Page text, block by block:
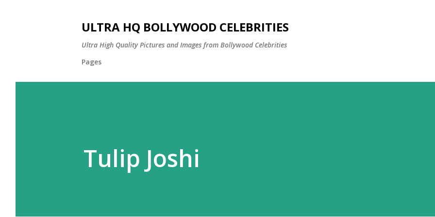
ULTRA HQ BOLLYWOOD CELEBRITIES
Ultra High Quality Pictures and Images from Bollywood Celebrities
Pages
Tulip Joshi